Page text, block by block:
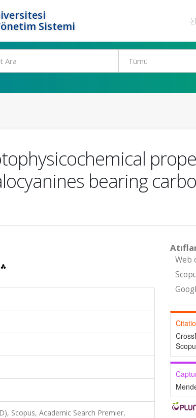
Sistemi
bearing
Scopus, Academic Search Premier,
Web